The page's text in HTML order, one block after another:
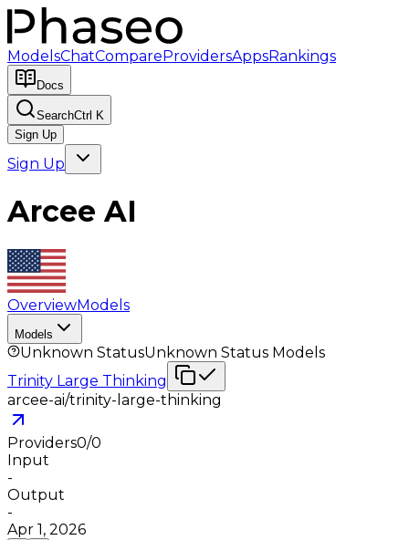
ModelsChatCompareProvidersAppsRankings
Docs
SearchCtrl K
Sign Up
Sign Up
Arcee AI
OverviewModels
Models
Unknown StatusUnknown Status Models
Trinity Large Thinking
arcee-ai/trinity-large-thinking
Providers0/0
Input
-
Output
-
Apr 1, 2026